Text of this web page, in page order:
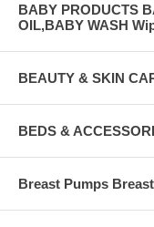
BABY PRODUCTS
OIL,BABY WASH
BEAUTY & SKIN
BEDS &
Breast Pumps